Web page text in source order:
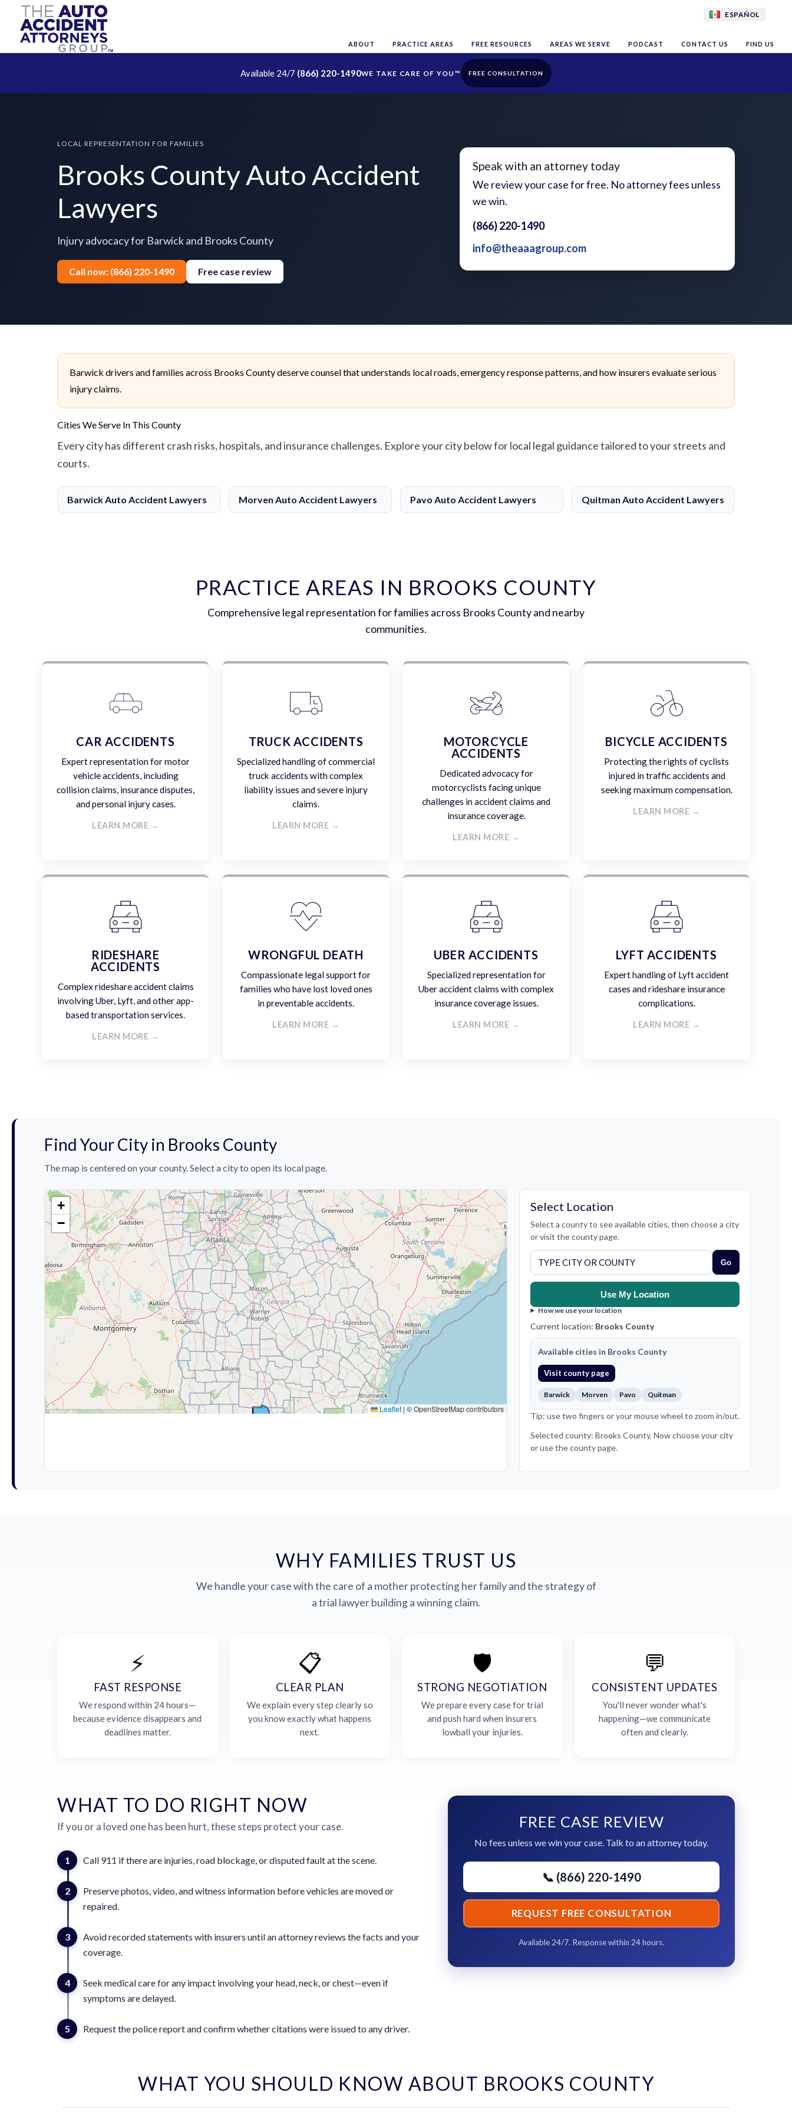
ESPAÑOL
ABOUT PRACTICE AREAS FREE RESOURCES AREAS WE SERVE PODCAST CONTACT US FIND US
Available 24/7 (866) 220-1490 FREE CONSULTATION
LOCAL REPRESENTATION FOR FAMILIES
Brooks County Auto Accident
Lawyers
Injury advocacy for Barwick and Brooks County
Call now: (866) 220-1490 Free case review
Speak with an attorney today
We review your case for free. No attorney fees unless
we win.
(866) 220-1490
info@theaaagroup.com
Barwick drivers and families across Brooks County deserve counsel that understands local roads, emergency response patterns, and how insurers evaluate serious
injury claims.
Cities We Serve In This County
Every city has different crash risks, hospitals, and insurance challenges. Explore your city below for local legal guidance tailored to your streets and
courts.
Barwick Auto Accident Lawyers Morven Auto Accident Lawyers Pavo Auto Accident Lawyers Quitman Auto Accident Lawyers
PRACTICE AREAS IN BROOKS COUNTY
Comprehensive legal representation for families across Brooks County and nearby
communities.
CAR ACCIDENTS
Expert representation for motor
vehicle accidents, including
collision claims, insurance disputes,
and personal injury cases.
LEARN MORE →
TRUCK ACCIDENTS
Specialized handling of commercial
truck accidents with complex
liability issues and severe injury
claims.
LEARN MORE →
MOTORCYCLE
ACCIDENTS
Dedicated advocacy for
motorcyclists facing unique
challenges in accident claims and
insurance coverage.
LEARN MORE →
BICYCLE ACCIDENTS
Protecting the rights of cyclists
injured in traffic accidents and
seeking maximum compensation.
LEARN MORE →
RIDESHARE
ACCIDENTS
Complex rideshare accident claims
involving Uber, Lyft, and other app-
based transportation services.
LEARN MORE →
WRONGFUL DEATH
Compassionate legal support for
families who have lost loved ones
in preventable accidents.
LEARN MORE →
UBER ACCIDENTS
Specialized representation for
Uber accident claims with complex
insurance coverage issues.
LEARN MORE →
LYFT ACCIDENTS
Expert handling of Lyft accident
cases and rideshare insurance
complications.
LEARN MORE →
Find Your City in Brooks County
The map is centered on your county. Select a city to open its local page.
+
−
Leaflet | © OpenStreetMap contributors
Select Location
Select a county to see available cities, then choose a city
or visit the county page.
Go
Use My Location
How we use your location
Current location: Brooks County
Available cities in Brooks County
Visit county page
Barwick Morven Pavo Quitman
Tip: use two fingers or your mouse wheel to zoom in/out.
Selected county: Brooks County. Now choose your city
or use the county page.
WHY FAMILIES TRUST US
We handle your case with the care of a mother protecting her family and the strategy of
a trial lawyer building a winning claim.
⚡
FAST RESPONSE
We respond within 24 hours—
because evidence disappears and
deadlines matter.
📋
CLEAR PLAN
We explain every step clearly so
you know exactly what happens
next.
🛡️
STRONG NEGOTIATION
We prepare every case for trial
and push hard when insurers
lowball your injuries.
💬
CONSISTENT UPDATES
You'll never wonder what's
happening—we communicate
often and clearly.
WHAT TO DO RIGHT NOW
If you or a loved one has been hurt, these steps protect your case.
1 Call 911 if there are injuries, road blockage, or disputed fault at the scene.
2
Preserve photos, video, and witness information before vehicles are moved or
repaired.
3
Avoid recorded statements with insurers until an attorney reviews the facts and your
coverage.
4
Seek medical care for any impact involving your head, neck, or chest—even if
symptoms are delayed.
5 Request the police report and confirm whether citations were issued to any driver.
FREE CASE REVIEW
No fees unless we win your case. Talk to an attorney today.
📞 (866) 220-1490
REQUEST FREE CONSULTATION
Available 24/7. Response within 24 hours.
WHAT YOU SHOULD KNOW ABOUT BROOKS COUNTY